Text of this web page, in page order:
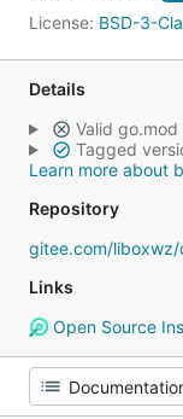
License: BSD-3-
Details
Valid go.mod
Tagged
Learn more about
Repository
gitee.com/liboxwz/
Links
Open Source